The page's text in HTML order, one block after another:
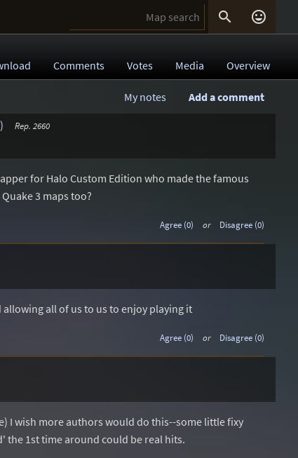
 
Comments Votes Media Overview
Add a comment
My notes
Rep. 2660
for Halo Custom Edition who made the famous
3 maps too?
Agree (0) or Disagree (0)
all of us to us to enjoy playing it
Agree (0) or Disagree (0)
I wish more authors would do this--some little fixy
the 1st time around could be real hits.